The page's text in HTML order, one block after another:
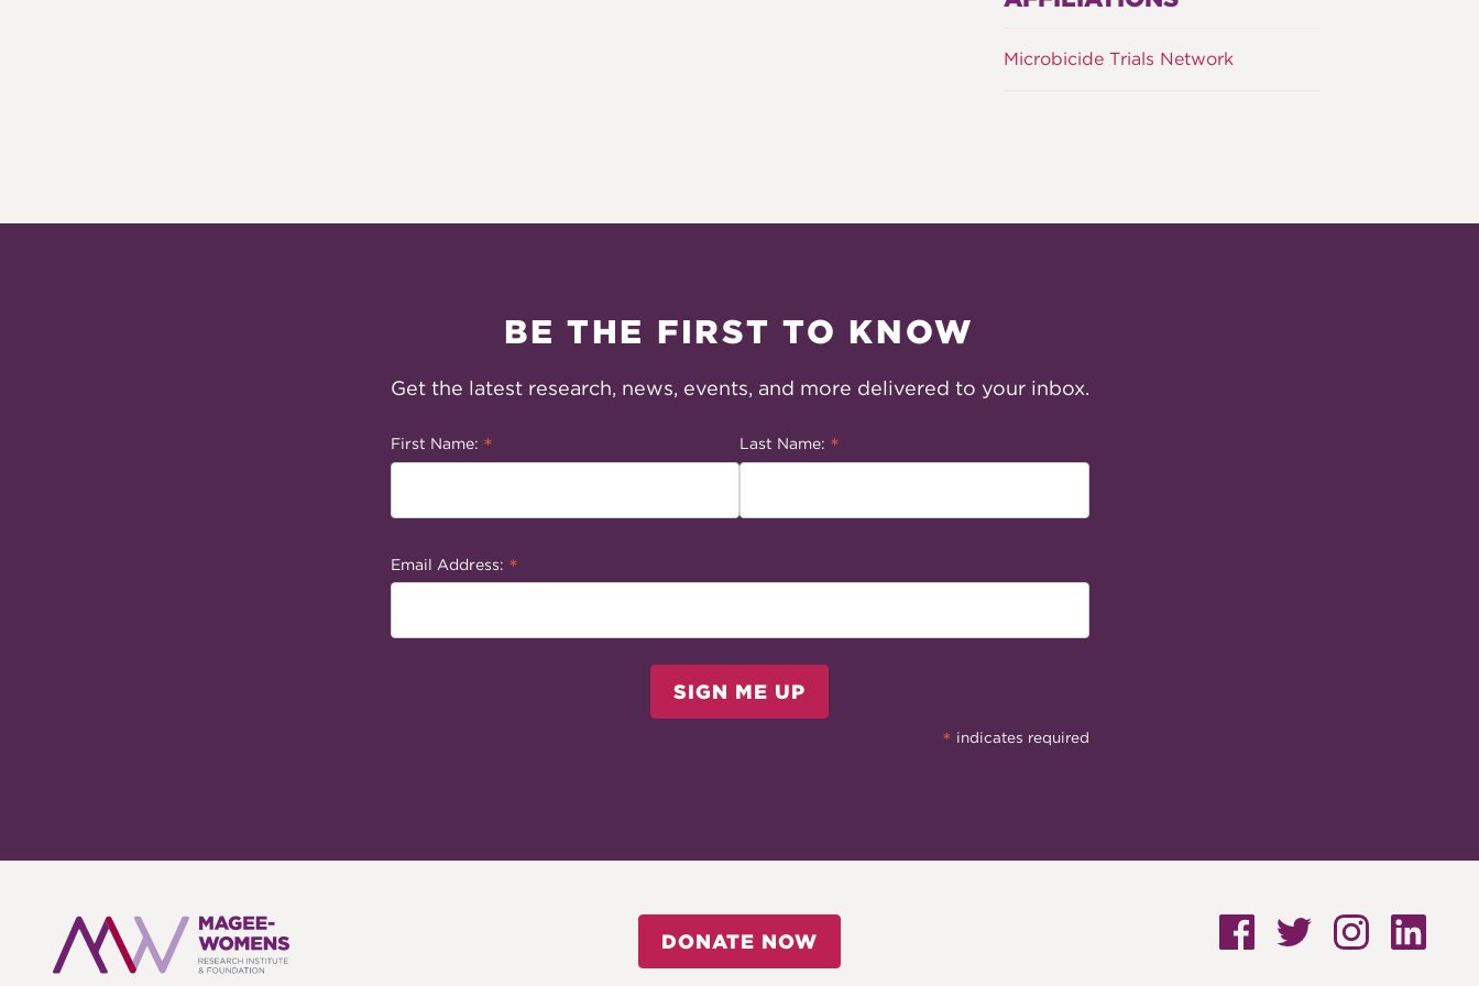
Microbicide Trials Network
BE THE FIRST TO KNOW
Get the latest research, news, events, and more delivered to your inbox.
First Name: * Last Name: *
Email Address: *
SIGN ME UP
* indicates required
DONATE NOW